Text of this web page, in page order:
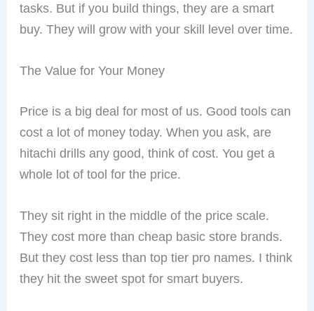
tasks. But if you build things, they are a smart
buy. They will grow with your skill level over time.
The Value for Your Money
Price is a big deal for most of us. Good tools can
cost a lot of money today. When you ask, are
hitachi drills any good, think of cost. You get a
whole lot of tool for the price.
They sit right in the middle of the price scale.
They cost more than cheap basic store brands.
But they cost less than top tier pro names. I think
they hit the sweet spot for smart buyers.